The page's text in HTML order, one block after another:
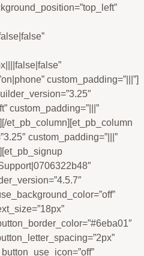
custom_padding=”|||”]
custom_padding=”|||”
et_pb_column][et_pb_column
custom_padding=”|||”